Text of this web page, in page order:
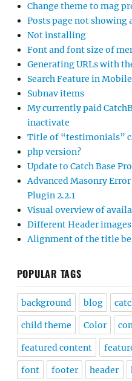
Change theme to mag
Posts page not showing
Not installing
Font and font size of
Generating URLs with
Search Feature in
Subnav items
My currently paid
inactivate
Title of “testimonials”
php version?
Update to Catch Base
Advanced Masonry
Plugin 2.2.1
Visual overview of
Different Header
Alignment of the title
POPULAR TAGS
background blog
child theme Color
featured content
font footer header